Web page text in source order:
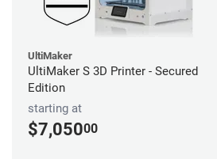
UltiMaker
UltiMaker S 3D Printer - Secured
Edition
starting at
$7,05000